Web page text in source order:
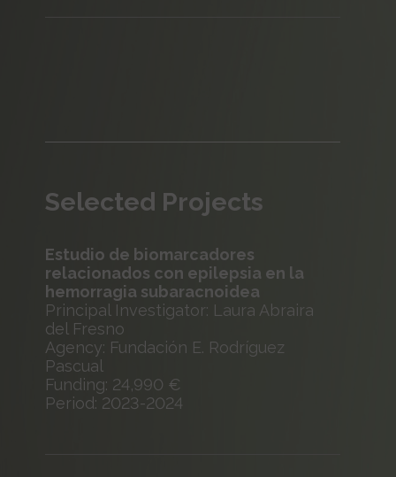
Selected Projects
Estudio de biomarcadores
relacionados con epilepsia en la
hemorragia subaracnoidea
Principal Investigator: Laura Abraira
del Fresno
Agency: Fundación E. Rodríguez
Pascual
Funding: 24,990 €
Period: 2023-2024